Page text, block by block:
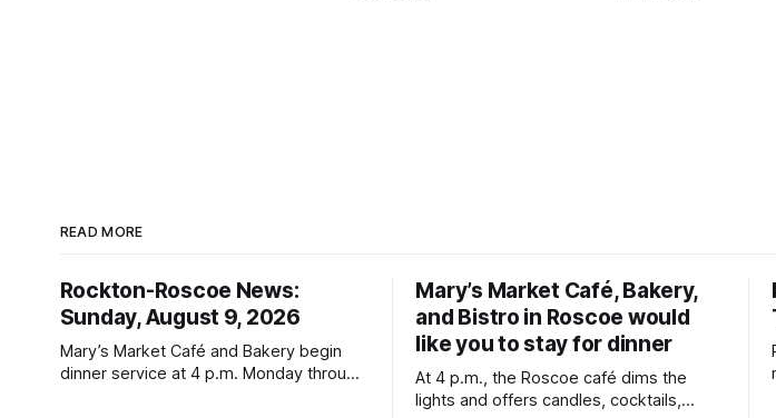
READ MORE
Rockton-Roscoe News:
Sunday, August 9, 2026
Mary’s Market Café and Bakery begin
dinner service at 4 p.m. Monday through
Mary’s Market Café, Bakery,
and Bistro in Roscoe would
like you to stay for dinner
At 4 p.m., the Roscoe café dims the
lights and offers candles, cocktails,